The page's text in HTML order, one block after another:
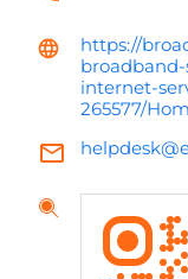
https://
internet-
265577/